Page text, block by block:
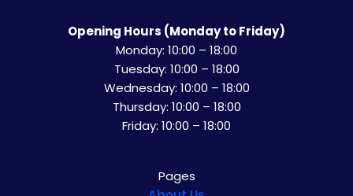
Opening Hours (Monday to Friday)
Monday: 10:00 – 18:00
Tuesday: 10:00 – 18:00
Wednesday: 10:00 – 18:00
Thursday: 10:00 – 18:00
Friday: 10:00 – 18:00
Pages